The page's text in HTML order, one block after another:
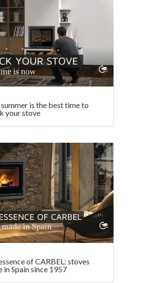
p
p
is the best time to
your stove
of CARBEL: stoves
in Spain since 1957